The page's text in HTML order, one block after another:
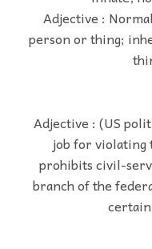
Adjective :
person or thing;
Adjective : (US
job for violating
prohibits civil-
branch of the